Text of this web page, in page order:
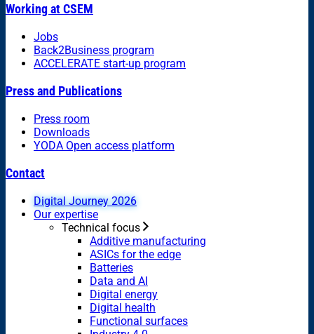
Working at CSEM
Jobs
Back2Business program
ACCELERATE start-up program
Press and Publications
Press room
Downloads
YODA Open access platform
Contact
Digital Journey 2026
Our expertise
Technical focus
Additive manufacturing
ASICs for the edge
Batteries
Data and AI
Digital energy
Digital health
Functional surfaces